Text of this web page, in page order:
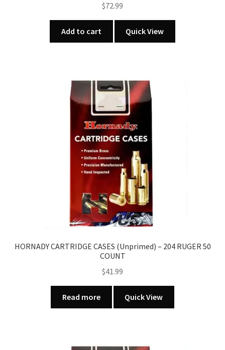
$72.99
Add to cart Quick View
HORNADY CARTRIDGE CASES (Unprimed) – 204 RUGER 50
COUNT
$41.99
Read more Quick View